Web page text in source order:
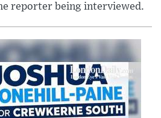
reporter being interviewed.